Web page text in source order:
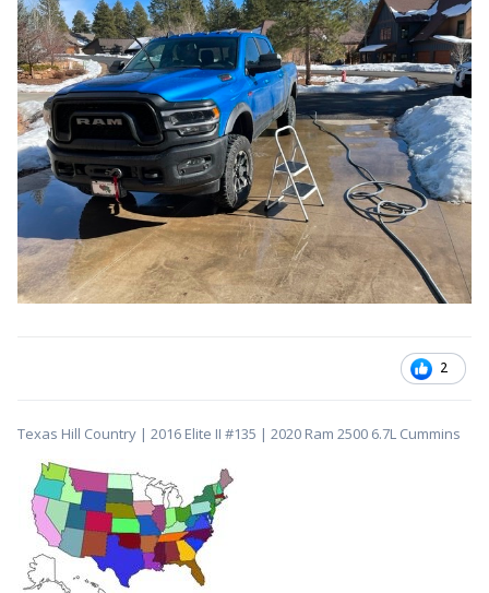
2
Texas Hill Country | 2016 Elite II #135 | 2020 Ram 2500 6.7L Cummins